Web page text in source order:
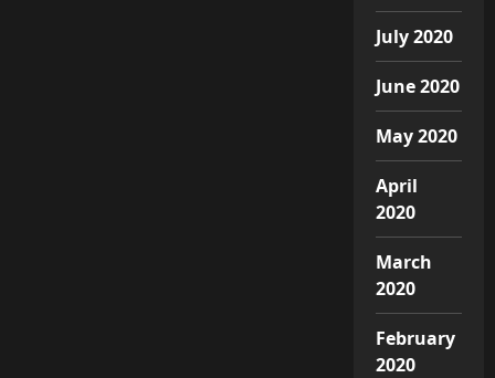
July 2020
June 2020
May 2020
April
2020
March
2020
February
2020